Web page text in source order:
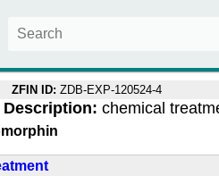
ZFIN ID: ZDB-EXP-120524-4
chemical